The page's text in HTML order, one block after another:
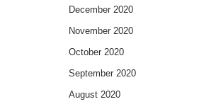
December 2020
November 2020
October 2020
September 2020
August 2020